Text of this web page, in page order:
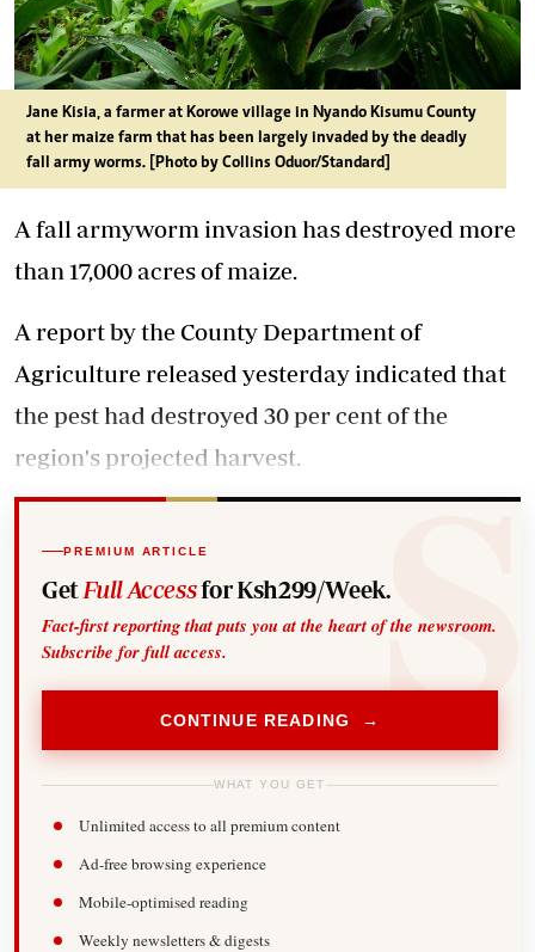
Jane Kisia, a farmer at Korowe village in Nyando Kisumu County
at her maize farm that has been largely invaded by the deadly
fall army worms. [Photo by Collins Oduor/Standard]
A fall armyworm invasion has destroyed more
than 17,000 acres of maize.
A report by the County Department of
Agriculture released yesterday indicated that
the pest had destroyed 30 per cent of the
region's projected harvest.
PREMIUM ARTICLE
Get Full Accessfor Ksh299/Week.
Fact-first reporting that puts you at the heart of the newsroom.
Subscribe for full access.
CONTINUE READING →
WHAT YOU GET
Unlimited access to all premium content
Ad-free browsing experience
Mobile-optimised reading
Weekly newsletters & digests